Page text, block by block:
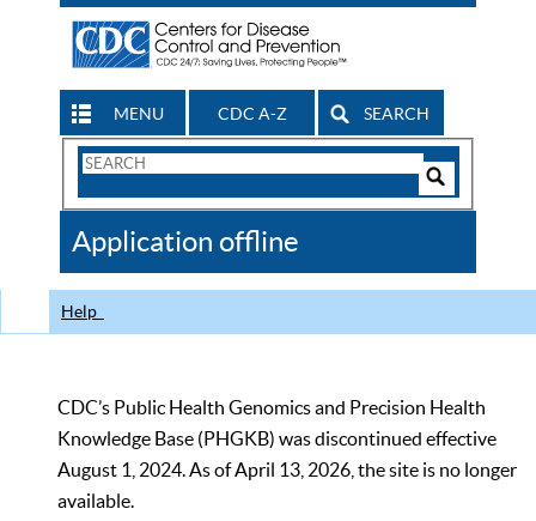
MENU CDC A-Z SEARCH
Search
CDC
Application offline
Help
CDC’s Public Health Genomics and Precision Health
Knowledge Base (PHGKB) was discontinued effective
August 1, 2024. As of April 13, 2026, the site is no longer
available.